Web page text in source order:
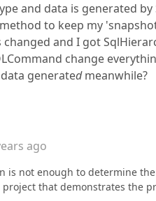
and data is generated by
to keep my
and I got
change
generatedmeanwhile?
ago
not enough to determine
that demonstrates the